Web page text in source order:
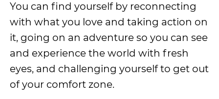
You can find yourself by reconnecting
with what you love and taking action on
it, going on an adventure so you can see
and experience the world with fresh
eyes, and challenging yourself to get out
of your comfort zone.